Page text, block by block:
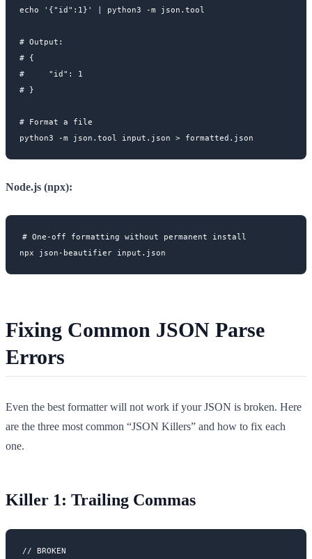
echo '{"id":1}' | python3 -m json.tool
# Output:
# {
#     "id": 1
# }
# Format a file
Node.js (npx):
# One-off formatting without permanent install
Fixing Common JSON Parse
Errors
Even the best formatter will not work if your JSON is broken. Here
are the three most common “JSON Killers” and how to fix each
one.
Killer 1: Trailing Commas
// BROKEN